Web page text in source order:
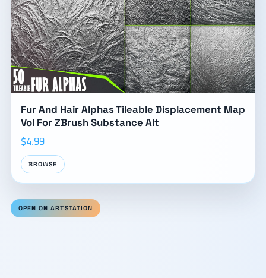
Fur And Hair Alphas Tileable Displacement Map
Vol For ZBrush Substance Alt
$4.99
BROWSE
OPEN ON ARTSTATION